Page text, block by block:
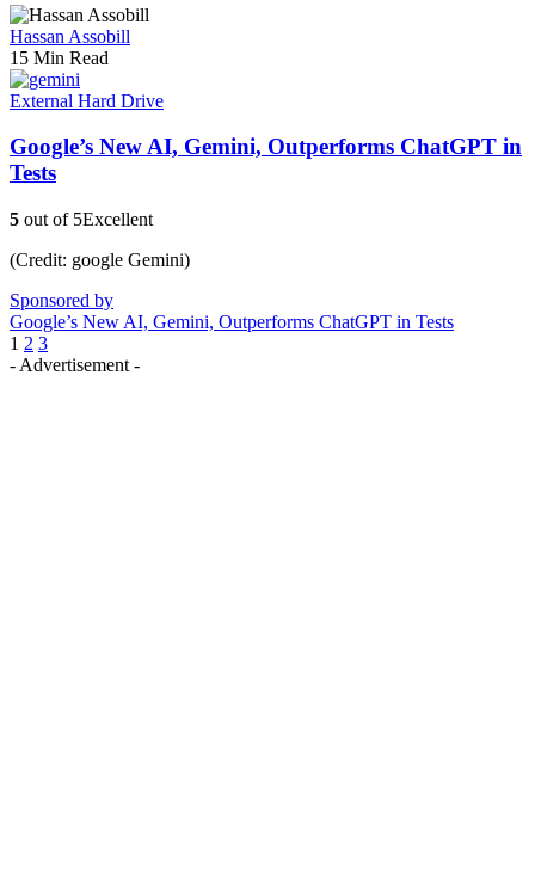
Hassan Assobill
15 Min Read
External Hard Drive
Google’s New AI, Gemini, Outperforms ChatGPT in
Tests
5 out of 5Excellent
(Credit: google Gemini)
Sponsored by
Google’s New AI, Gemini, Outperforms ChatGPT in Tests
1 2 3
- Advertisement -